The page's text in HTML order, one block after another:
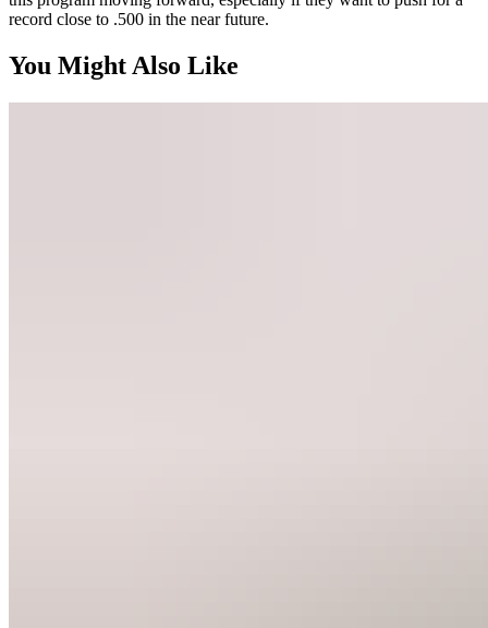
record close to .500 in the near future.
You Might Also Like